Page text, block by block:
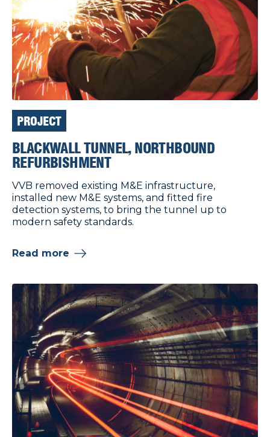
PROJECT
BLACKWALL TUNNEL, NORTHBOUND
REFURBISHMENT
VVB removed existing M&E infrastructure,
installed new M&E systems, and fitted fire
detection systems, to bring the tunnel up to
modern safety standards.
Read more